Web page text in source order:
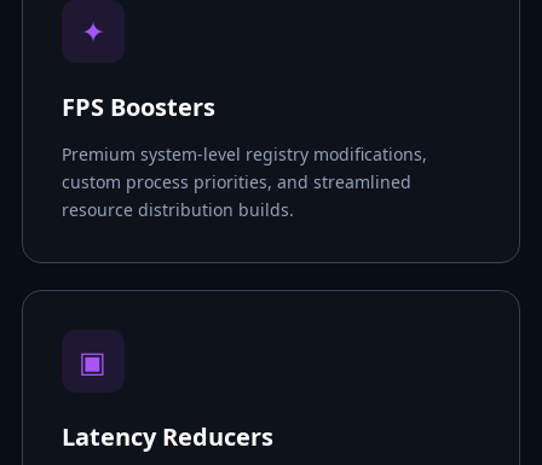
✦
FPS Boosters
Premium system-level registry modifications,
custom process priorities, and streamlined
resource distribution builds.
▣
Latency Reducers